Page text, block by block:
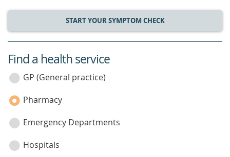
START YOUR SYMPTOM CHECK
service
category
Find a health service
GP (General practice)
Pharmacy
Emergency Departments
Hospitals